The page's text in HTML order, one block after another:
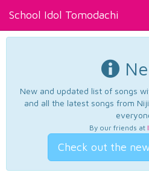
School Idol Tomodachi
New and updated list of songs
and all the latest songs from
By our friends at
Check out the